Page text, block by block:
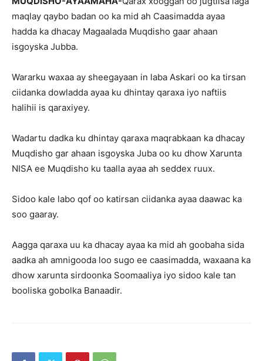
maqlay qaybo badan oo ka mid ah Caasimadda ayaa
hadda ka dhacay Magaalada Muqdisho gaar ahaan
isgoyska Jubba.
Wararku waxaa ay sheegayaan in laba Askari oo ka tirsan
ciidanka dowladda ayaa ku dhintay qaraxa iyo naftiis
halihii is qaraxiyey.
Wadartu dadka ku dhintay qaraxa maqrabkaan ka dhacay
Muqdisho gar ahaan isgoyska Juba oo ku dhow Xarunta
NISA ee Muqdisho ku taalla ayaa ah seddex ruux.
Sidoo kale labo qof oo katirsan ciidanka ayaa daawac ka
soo gaaray.
Aagga qaraxa uu ka dhacay ayaa ka mid ah goobaha sida
aadka ah amnigooda loo sugo ee caasimadda, waxaana ka
dhow xarunta sirdoonka Soomaaliya iyo sidoo kale tan
booliska gobolka Banaadir.